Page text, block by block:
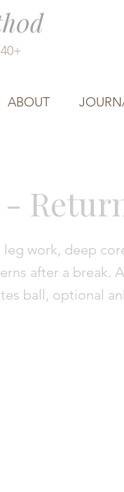
ABOUT
work, deep
after a break.
ball, optional